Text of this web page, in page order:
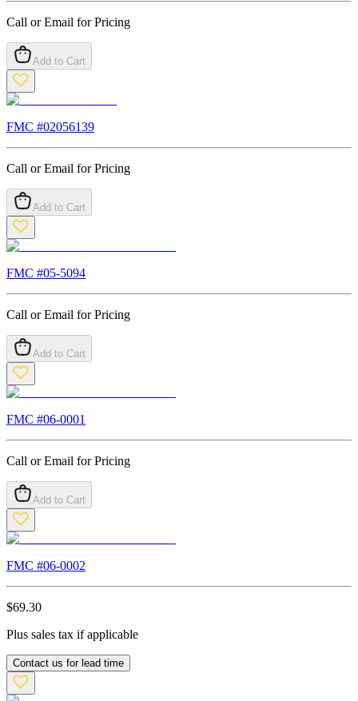
Call or Email for Pricing
Add to Cart
FMC #02056139
Call or Email for Pricing
Add to Cart
FMC #05-5094
Call or Email for Pricing
Add to Cart
FMC #06-0001
Call or Email for Pricing
Add to Cart
FMC #06-0002
$69.30
Plus sales tax if applicable
Contact us for lead time